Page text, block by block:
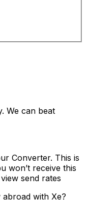
We can beat
Converter. This is
won’t receive this
send rates
with Xe?